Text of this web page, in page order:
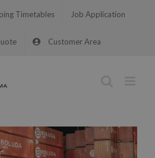
Timetables Job Application
Customer Area